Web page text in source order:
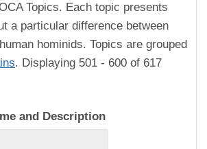
Topics. Each topic presents
a particular difference between
hominids. Topics are grouped
. Displaying 501 - 600 of 617
and Description